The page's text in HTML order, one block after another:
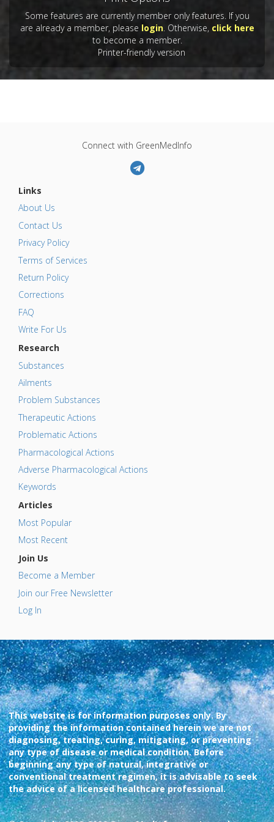
Some features are currently member only features. If you
are already a member, please login. Otherwise, click here
to become a member.
Printer-friendly version
Connect with GreenMedInfo
Links
About Us
Contact Us
Privacy Policy
Terms of Services
Return Policy
Corrections
FAQ
Write For Us
Research
Substances
Ailments
Problem Substances
Therapeutic Actions
Problematic Actions
Pharmacological Actions
Adverse Pharmacological Actions
Keywords
Articles
Most Popular
Most Recent
Join Us
Become a Member
Join our Free Newsletter
Log In
This website is for information purposes only. By
providing the information contained herein we are not
diagnosing, treating, curing, mitigating, or preventing
any type of disease or medical condition. Before
beginning any type of natural, integrative or
conventional treatment regimen, it is advisable to seek
the advice of a licensed healthcare professional.